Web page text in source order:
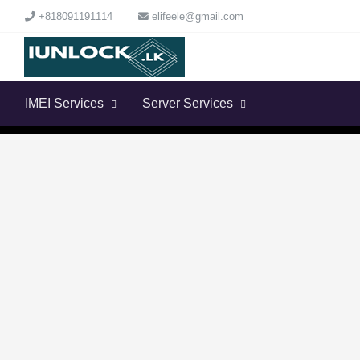
+818091191114 elifeele@gmail.com
IMEI Services Server Services